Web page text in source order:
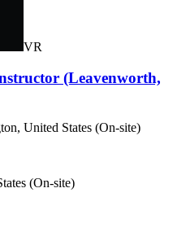
VR
(Leavenworth,
United States (On-site)
(On-site)